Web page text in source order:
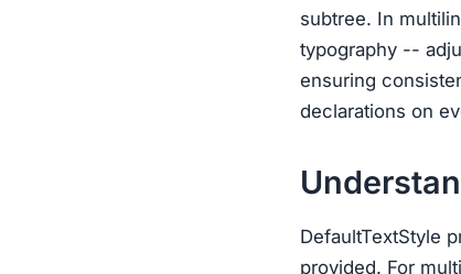
subtree. In
typography --
ensuring
declarations on
DefaultTextStyle
provided. For